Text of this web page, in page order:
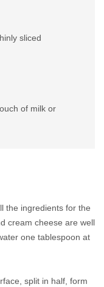
sliced
of milk or
the ingredients for the
cream cheese are well
one tablespoon at
split in half, form